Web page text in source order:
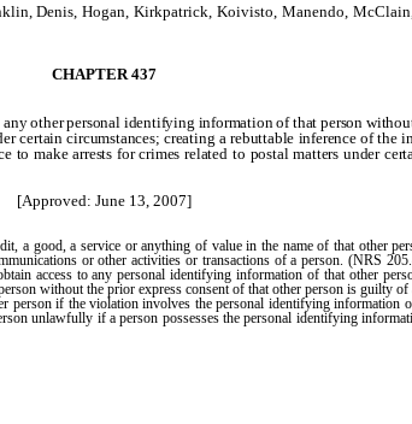
Denis, Hogan, Kirkpatrick, Koivisto, Manendo,
CHAPTER 437
other personal identifying information of that person
circumstances; creating a rebuttable inference of
make arrests for crimes related to postal matters under
[Approved: June 13, 2007]
good, a service or anything of value in the name of that other
or other activities or transactions of a person. (NRS
access to any personal identifying information of that other
without the prior express consent of that other person is guilty
person if the violation involves the personal identifying
unlawfully if a person possesses the personal identifying